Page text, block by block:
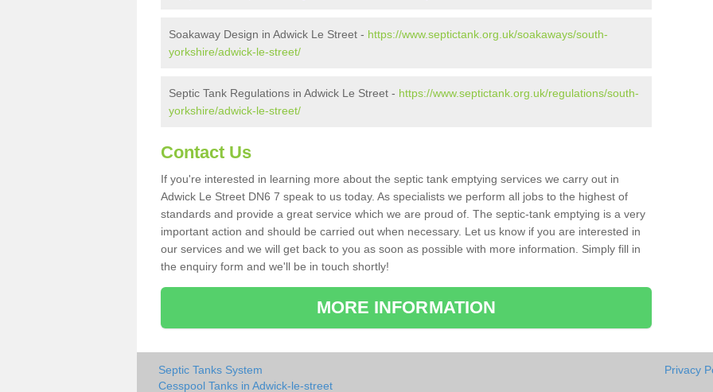
Soakaway Design in Adwick Le Street - https://www.septictank.org.uk/soakaways/south-
yorkshire/adwick-le-street/
Septic Tank Regulations in Adwick Le Street - https://www.septictank.org.uk/regulations/south-
yorkshire/adwick-le-street/
Contact Us
If you're interested in learning more about the septic tank emptying services we carry out in
Adwick Le Street DN6 7 speak to us today. As specialists we perform all jobs to the highest of
standards and provide a great service which we are proud of. The septic-tank emptying is a very
important action and should be carried out when necessary. Let us know if you are interested in
our services and we will get back to you as soon as possible with more information. Simply fill in
the enquiry form and we'll be in touch shortly!
MORE INFORMATION
Septic Tanks System
Cesspool Tanks in Adwick-le-street
Privacy